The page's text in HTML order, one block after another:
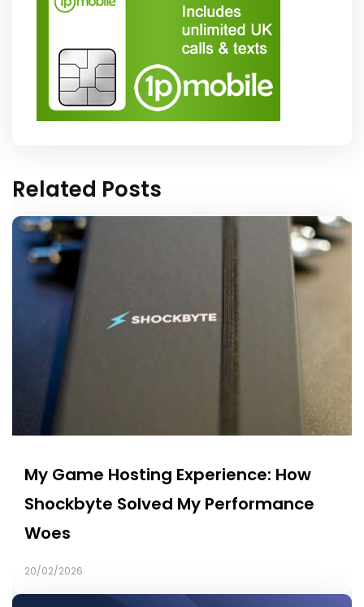
Related Posts
My Game Hosting Experience: How
Shockbyte Solved My Performance
Woes
20/02/2026